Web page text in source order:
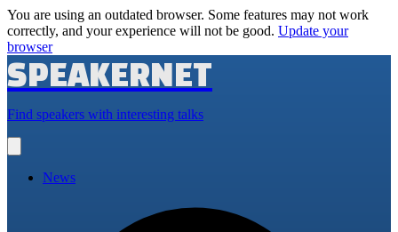
You are using an outdated browser. Some features may not work
correctly, and your experience will not be good. Update your
browser
SPEAKERNET
Find speakers with interesting talks
main
News